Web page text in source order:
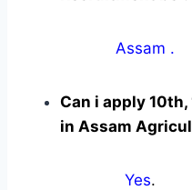
Assam .
Can i apply
in Assam
Yes.